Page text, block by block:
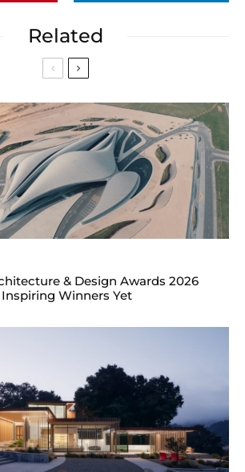
Related
& Design Awards 2026
Winners Yet